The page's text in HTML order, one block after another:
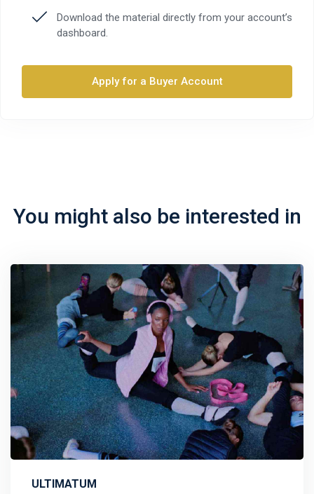
Download the material directly from your account’s
dashboard.
Apply for a Buyer Account
You might also be interested in
ULTIMATUM